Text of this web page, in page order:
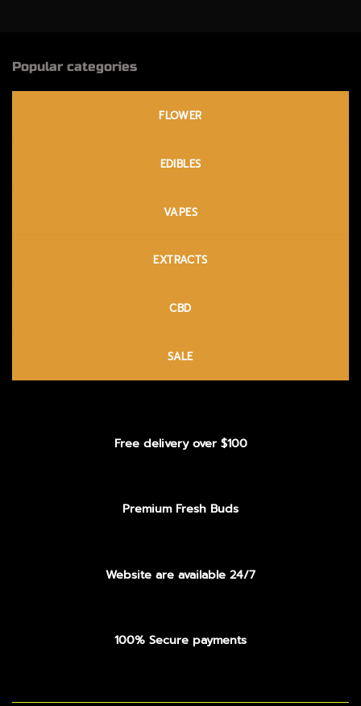
Popular categories
FLOWER
EDIBLES
VAPES
EXTRACTS
CBD
SALE
Free delivery over $100
Premium Fresh Buds
Website are available 24/7
100% Secure payments